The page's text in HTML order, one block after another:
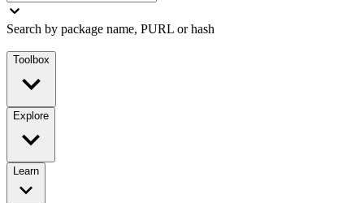
Search by package name, PURL or hash
Toolbox
Explore
Learn